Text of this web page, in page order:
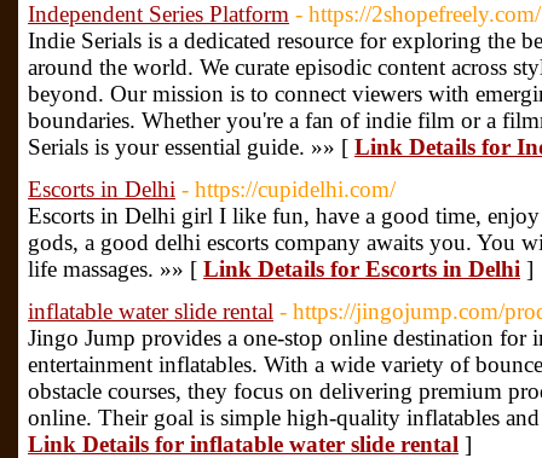
Independent Series Platform - https://2shopefreely.com/
Indie Serials is a dedicated resource for exploring the
around the world. We curate episodic content across
beyond. Our mission is to connect viewers with
boundaries. Whether you're a fan of indie film or a
Serials is your essential guide. »» [ Link Details for
Escorts in Delhi - https://cupidelhi.com/
Escorts in Delhi girl I like fun, have a good time,
gods, a good delhi escorts company awaits you. You
life massages. »» [ Link Details for Escorts in Delhi ]
inflatable water slide rental - https://jingojump.com/
Jingo Jump provides a one-stop online destination for
entertainment inflatables. With a wide variety of
obstacle courses, they focus on delivering premium
online. Their goal is simple high-quality inflatables
Link Details for inflatable water slide rental ]